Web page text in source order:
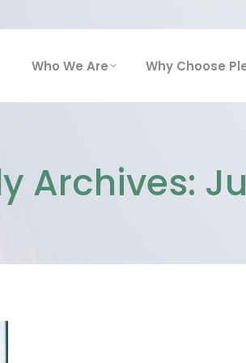
Who We Are Why Choose
Archives: